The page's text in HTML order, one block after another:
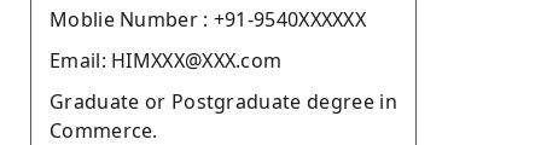
Moblie Number : +91-9540XXXXXX
Email: HIMXXX@XXX.com
Graduate or Postgraduate degree in
Commerce.